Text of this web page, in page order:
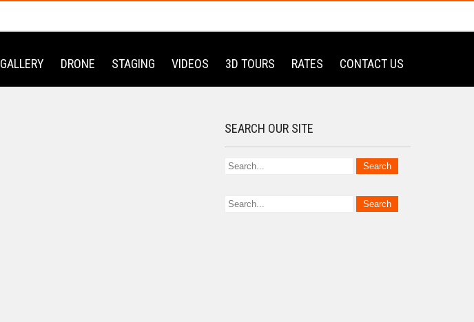
GALLERY DRONE STAGING VIDEOS 3D TOURS RATES CONTACT US
SEARCH OUR SITE